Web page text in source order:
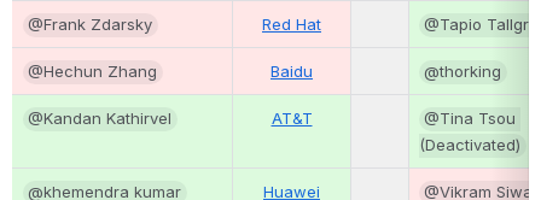
@Frank Zdarsky Red Hat @Tapio
@Hechun Zhang Baidu @thorking
@Kandan Kathirvel AT&T
@Tina Tsou
(Deactivated)
@khemendra kumar Huawei @Vikram